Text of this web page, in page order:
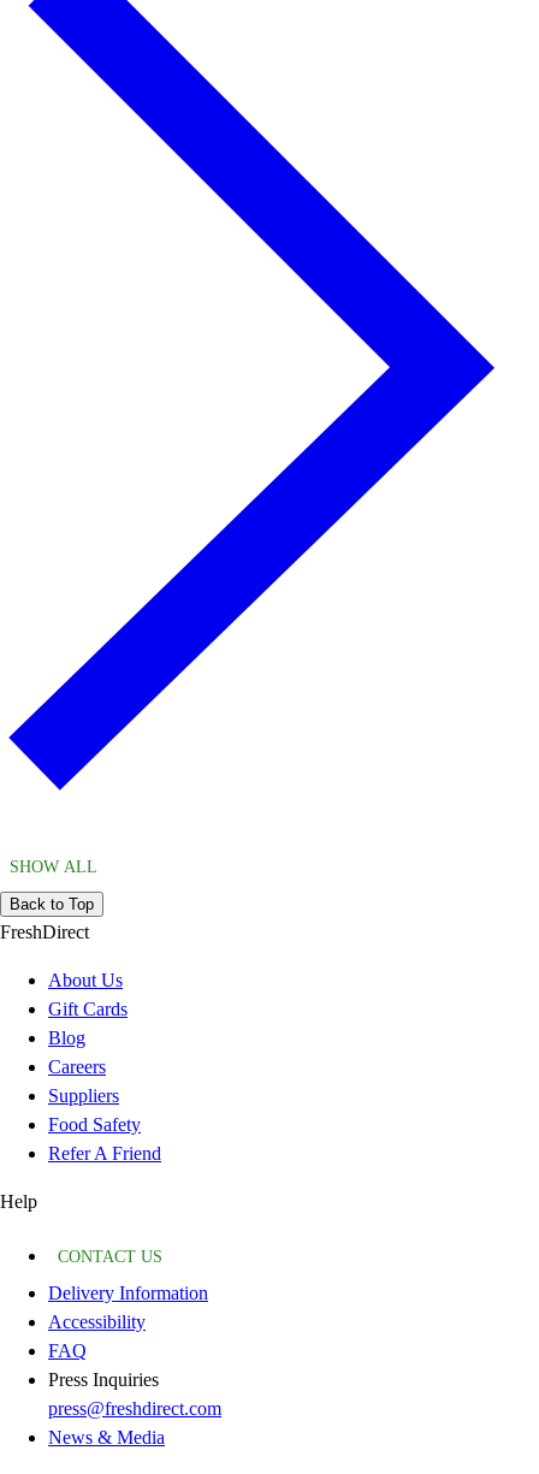
SHOW ALL
Back to Top
FreshDirect
About Us
Gift Cards
Blog
Careers
Suppliers
Food Safety
Refer A Friend
Help
CONTACT US
Delivery Information
Accessibility
FAQ
Press Inquiries
press@freshdirect.com
News & Media